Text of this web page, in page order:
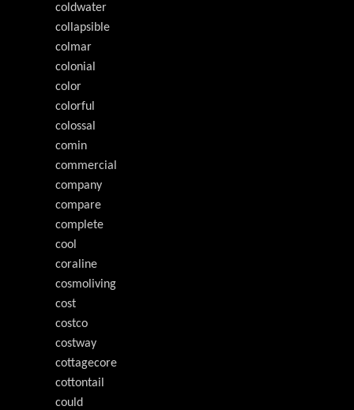
coldwater
collapsible
colmar
colonial
color
colorful
colossal
comin
commercial
company
compare
complete
cool
coraline
cosmoliving
cost
costco
costway
cottagecore
cottontail
could